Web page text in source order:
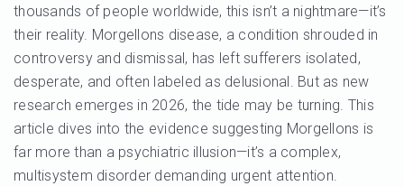
thousands of people worldwide, this isn’t a nightmare—it’s
their reality. Morgellons disease, a condition shrouded in
controversy and dismissal, has left sufferers isolated,
desperate, and often labeled as delusional. But as new
research emerges in 2026, the tide may be turning. This
article dives into the evidence suggesting Morgellons is
far more than a psychiatric illusion—it’s a complex,
multisystem disorder demanding urgent attention.